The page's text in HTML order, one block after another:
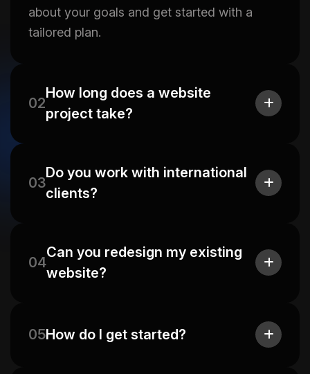
about your goals and get started with a
tailored plan.
02
How long does a website
project take?
03
Do you work with international
clients?
04
Can you redesign my existing
website?
05How do I get started?